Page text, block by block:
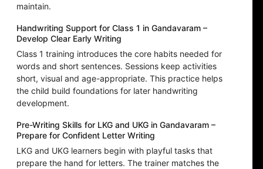
maintain.
Handwriting Support for Class 1 in Gandavaram –
Develop Clear Early Writing
Class 1 training introduces the core habits needed for
words and short sentences. Sessions keep activities
short, visual and age-appropriate. This practice helps
the child build foundations for later handwriting
development.
Pre-Writing Skills for LKG and UKG in Gandavaram –
Prepare for Confident Letter Writing
LKG and UKG learners begin with playful tasks that
prepare the hand for letters. The trainer matches the